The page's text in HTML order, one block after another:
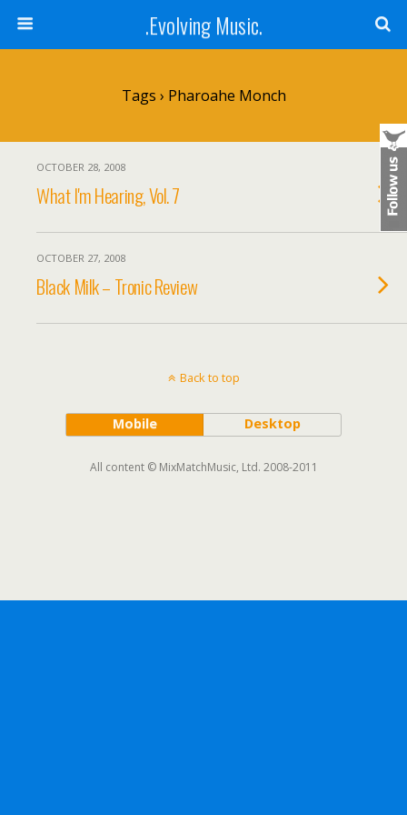
.Evolving Music.
Tags › Pharoahe Monch
OCTOBER 28, 2008
What I'm Hearing, Vol. 7
OCTOBER 27, 2008
Black Milk – Tronic Review
Back to top
Mobile Desktop
All content © MixMatchMusic, Ltd. 2008-2011